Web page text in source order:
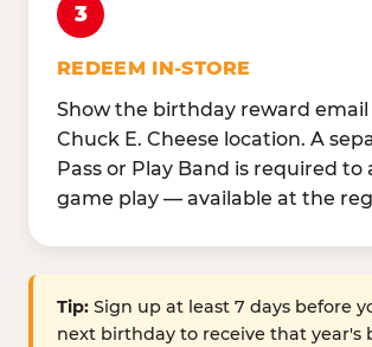
3
REDEEM IN-STORE
Show the birthday reward
Chuck E. Cheese location. A
Pass or Play Band is required to
game play — available at the
Tip: Sign up at least 7 days before
next birthday to receive that year's